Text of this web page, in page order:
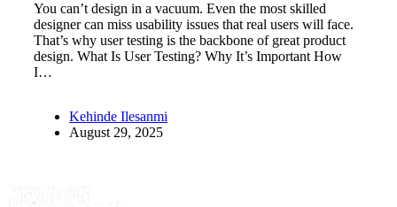
You can’t design in a vacuum. Even the most skilled
designer can miss usability issues that real users will face.
That’s why user testing is the backbone of great product
design. What Is User Testing? Why It’s Important How
I…
Kehinde Ilesanmi
August 29, 2025